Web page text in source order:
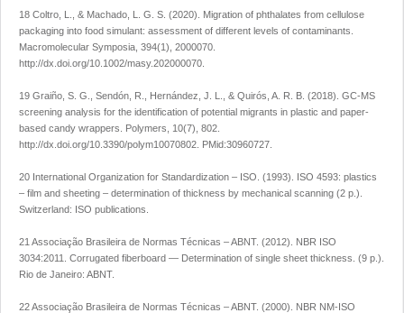
18 Coltro, L., & Machado, L. G. S. (2020). Migration of phthalates from cellulose
packaging into food simulant: assessment of different levels of contaminants.
Macromolecular Symposia 394(1), 2000070.
http://dx.doi.org/10.1002/masy.202000070
19 Graiño, S. G., Sendón, R., Hernández, J. L., & Quirós, A. R. B. (2018). GC-MS
screening analysis for the identification of potential migrants in plastic and paper-
based candy wrappers. Polymers 10(7), 802.
http://dx.doi.org/10.3390/polym10070802 . PMid:30960727.
20 International Organization for Standardization – ISO. (1993). ISO 4593: plastics
– film and sheeting – determination of thickness by mechanical scanning (2 p.).
Switzerland: ISO publications.
21 Associação Brasileira de Normas Técnicas – ABNT. (2012). NBR ISO
3034:2011. Corrugated fiberboard — Determination of single sheet thickness . (9 p.).
Rio de Janeiro: ABNT.
22 Associação Brasileira de Normas Técnicas – ABNT. (2000). NBR NM-ISO